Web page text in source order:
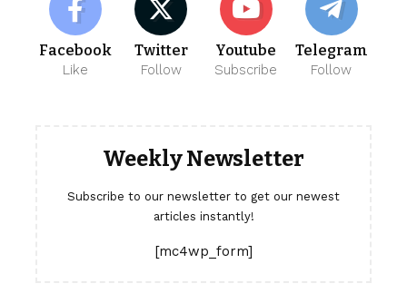
Facebook
Like
Twitter
Follow
Youtube
Subscribe
Telegram
Follow
Weekly Newsletter
Subscribe to our newsletter to get our newest
articles instantly!
[mc4wp_form]